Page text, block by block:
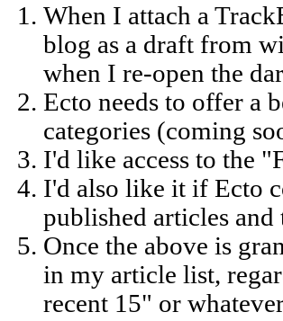
When I attach a
blog as a draft from
when I re-open the
Ecto needs to offer a
categories (coming
I'd like access to the
I'd also like it if Ecto
published articles and
Once the above is
in my article list,
recent 15" or